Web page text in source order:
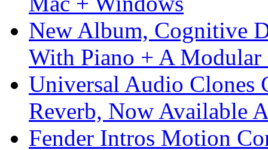
New Album, Cognitive
With Piano + A Modular
Universal Audio Clones
Reverb, Now Available
Fender Intros Motion